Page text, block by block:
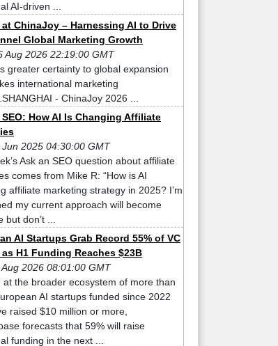
AI-driven ...
at ChinaJoy – Harnessing AI to Drive
Global Marketing Growth
Aug 2026 22:19:00 GMT
greater certainty to global expansion
international marketing
- ChinaJoy 2026 ...
How AI Is Changing Affiliate
Jun 2025 04:30:00 GMT
Ask an SEO question about affiliate
comes from Mike R: “How is AI
affiliate marketing strategy in 2025? I’m
my current approach will become
but don’t ...
AI Startups Grab Record 55% of VC
H1 Funding Reaches $23B
Aug 2026 08:01:00 GMT
at the broader ecosystem of more than
AI startups funded since 2022
raised $10 million or more,
forecasts that 59% will raise
funding in the next ...